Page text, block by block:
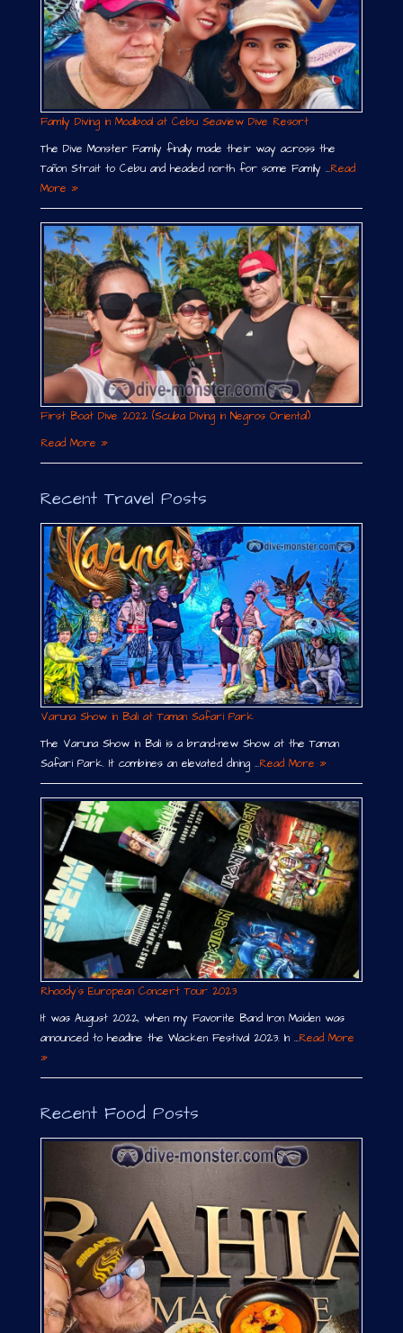
Family Diving in Moalboal at Cebu Seaview Dive Resort
The Dive Monster Family finally made their way across the
Tañon Strait to Cebu and headed north for some Family …Read
More »
First Boat Dive 2022 (Scuba Diving in Negros Oriental)
Read More »
Recent Travel Posts
Varuna Show in Bali at Taman Safari Park
The Varuna Show in Bali is a brand-new Show at the Taman
Safari Park. It combines an elevated dining …Read More »
Rhoody´s European Concert Tour 2023
It was August 2022, when my Favorite Band Iron Maiden was
announced to headline the Wacken Festival 2023. In …Read More
»
Recent Food Posts